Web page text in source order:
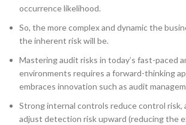
occurrence likelihood.
So, the more complex and dynamic the
the inherent risk will be.
Mastering audit risks in today’s fast-paced
environments requires a forward-thinking
embraces innovation such as audit
Strong internal controls reduce control risk,
adjust detection risk upward (reducing the